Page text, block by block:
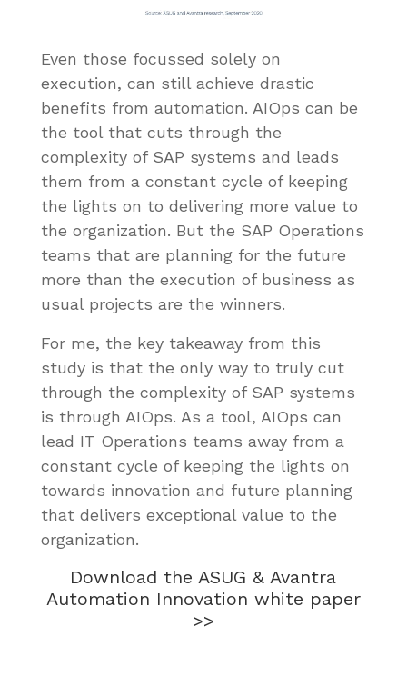
Even those focussed solely on
execution, can still achieve drastic
benefits from automation. AIOps can be
the tool that cuts through the
complexity of SAP systems and leads
them from a constant cycle of keeping
the lights on to delivering more value to
the organization. But the SAP Operations
teams that are planning for the future
more than the execution of business as
usual projects are the winners.
For me, the key takeaway from this
study is that the only way to truly cut
through the complexity of SAP systems
is through AIOps. As a tool, AIOps can
lead IT Operations teams away from a
constant cycle of keeping the lights on
towards innovation and future planning
that delivers exceptional value to the
organization.
Download the ASUG & Avantra
Automation Innovation white paper
>>